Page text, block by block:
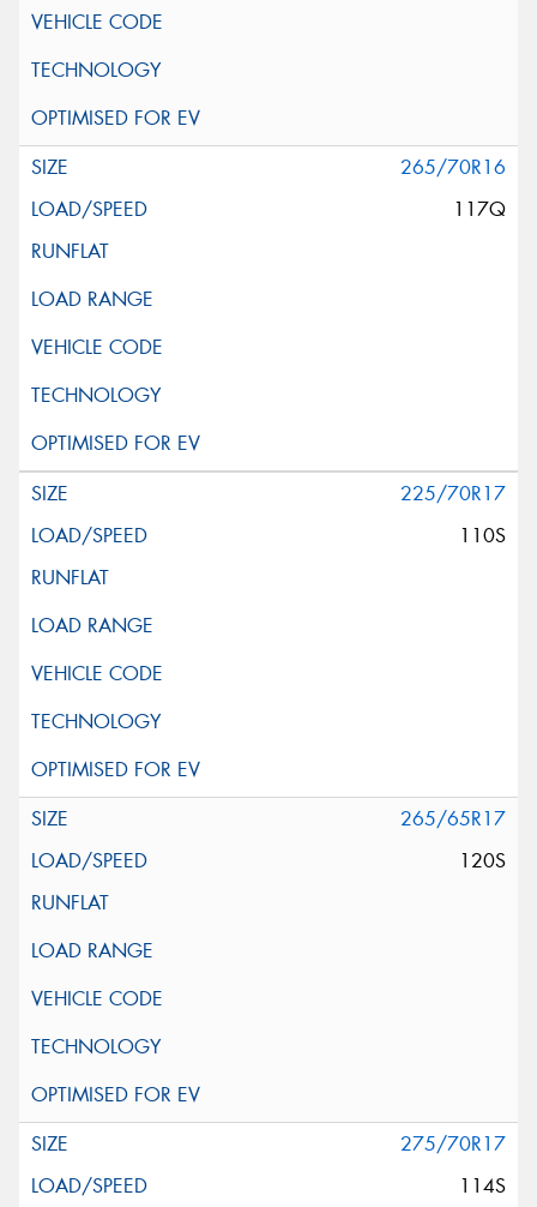
265/70R16
117Q
225/70R17
110S
265/65R17
120S
275/70R17
114S